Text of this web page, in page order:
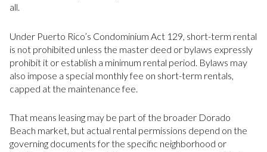
all.
Under Puerto Rico’s Condominium Act 129, short-term rental
is not prohibited unless the master deed or bylaws expressly
prohibit it or establish a minimum rental period. Bylaws may
also impose a special monthly fee on short-term rentals,
capped at the maintenance fee.
That means leasing may be part of the broader Dorado
Beach market, but actual rental permissions depend on the
governing documents for the specific neighborhood or